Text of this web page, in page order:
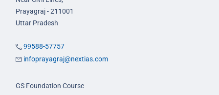
Prayagraj - 211001
Uttar Pradesh
99588-57757
infoprayagraj@nextias.com
GS Foundation Course